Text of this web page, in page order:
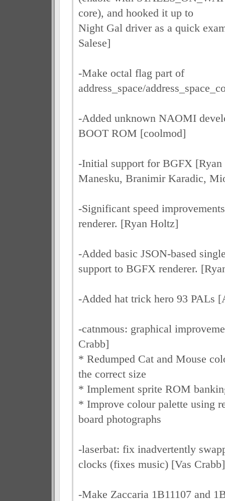
core), and hooked it up to
Night Gal driver as a quick
Salese]
-Make octal flag part of
address_space/
-Added unknown NAOMI
BOOT ROM [coolmod]
-Initial support for BGFX
Manesku, Branimir Karadic,
-Significant speed
renderer. [Ryan Holtz]
-Added basic JSON-based
support to BGFX renderer.
-Added hat trick hero 93 PALs
-catnmous: graphical
Crabb]
* Redumped Cat and Mouse
the correct size
* Implement sprite ROM
* Improve colour palette using
board photographs
-laserbat: fix inadvertently
clocks (fixes music) [Vas Crabb]
-Make Zaccaria 1B11107 and